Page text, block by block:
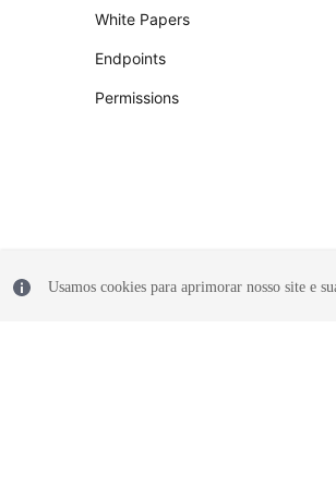
White Papers
Endpoints
Permissions
Usamos cookies para aprimorar nosso site e